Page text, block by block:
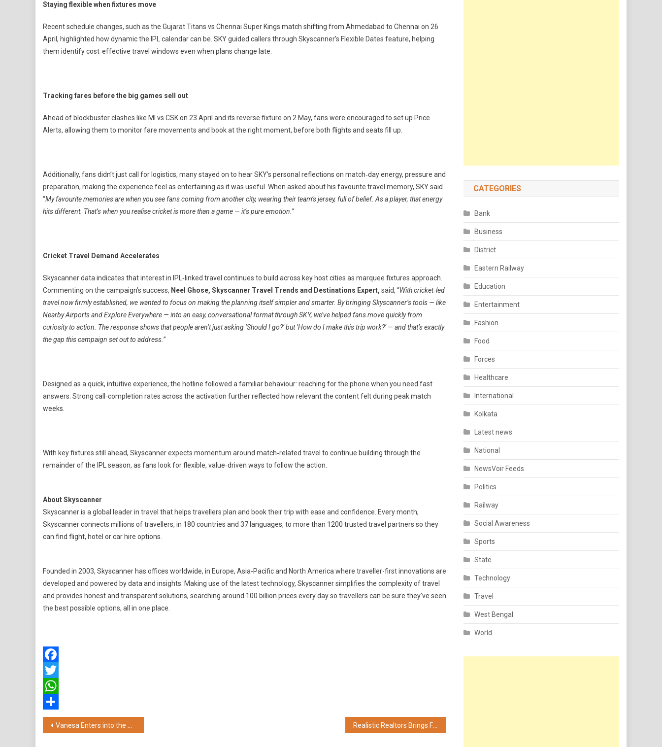
Staying flexible when fixtures move
Recent schedule changes, such as the Gujarat Titans vs Chennai Super Kings match shifting from Ahmedabad to Chennai on 26
April, highlighted how dynamic the IPL calendar can be. SKY guided callers through Skyscanner’s Flexible Dates feature, helping
them identify cost‑effective travel windows even when plans change late.
Tracking fares before the big games sell out
Ahead of blockbuster clashes like MI vs CSK on 23 April and its reverse fixture on 2 May, fans were encouraged to set up Price
Alerts, allowing them to monitor fare movements and book at the right moment, before both flights and seats fill up.
Additionally, fans didn’t just call for logistics, many stayed on to hear SKY’s personal reflections on match‑day energy, pressure and
preparation, making the experience feel as entertaining as it was useful. When asked about his favourite travel memory, SKY said
“My favourite memories are when you see fans coming from another city, wearing their team’s jersey, full of belief. As a player, that energy
hits different. That’s when you realise cricket is more than a game — it’s pure emotion. ”
Cricket Travel Demand Accelerates
Skyscanner data indicates that interest in IPL‑linked travel continues to build across key host cities as marquee fixtures approach.
Commenting on the campaign’s success, Neel Ghose, Skyscanner Travel Trends and Destinations Expert, said, “With cricket‑led
travel now firmly established, we wanted to focus on making the planning itself simpler and smarter. By bringing Skyscanner’s tools — like
Nearby Airports and Explore Everywhere — into an easy, conversational format through SKY, we’ve helped fans move quickly from
curiosity to action. The response shows that people aren’t just asking ‘Should I go?’ but ‘How do I make this trip work?’ — and that’s exactly
the gap this campaign set out to address. ”
Designed as a quick, intuitive experience, the hotline followed a familiar behaviour: reaching for the phone when you need fast
answers. Strong call‑completion rates across the activation further reflected how relevant the content felt during peak match
weeks.
With key fixtures still ahead, Skyscanner expects momentum around match‑related travel to continue building through the
remainder of the IPL season, as fans look for flexible, value‑driven ways to follow the action.
About Skyscanner
Skyscanner is a global leader in travel that helps travellers plan and book their trip with ease and confidence. Every month,
Skyscanner connects millions of travellers, in 180 countries and 37 languages, to more than 1200 trusted travel partners so they
can find flight, hotel or car hire options.
Founded in 2003, Skyscanner has offices worldwide, in Europe, Asia-Pacific and North America where traveller-first innovations are
developed and powered by data and insights. Making use of the latest technology, Skyscanner simplifies the complexity of travel
and provides honest and transparent solutions, searching around 100 billion prices every day so travellers can be sure they’ve seen
the best possible options, all in one place.
Facebook
Twitter
WhatsApp
Share
Post
Vanesa Enters into the Derma-care Category with Kareena Kapoor Khan's Trust for the Brand's New "Pro+ Underarm Roll-ons"
CATEGORIES
Bank
Business
District
Eastern Railway
Education
Entertainment
Fashion
Food
Forces
Healthcare
International
Kolkata
Latest news
National
NewsVoir Feeds
Politics
Railway
Social Awareness
Sports
State
Technology
Travel
West Bengal
World